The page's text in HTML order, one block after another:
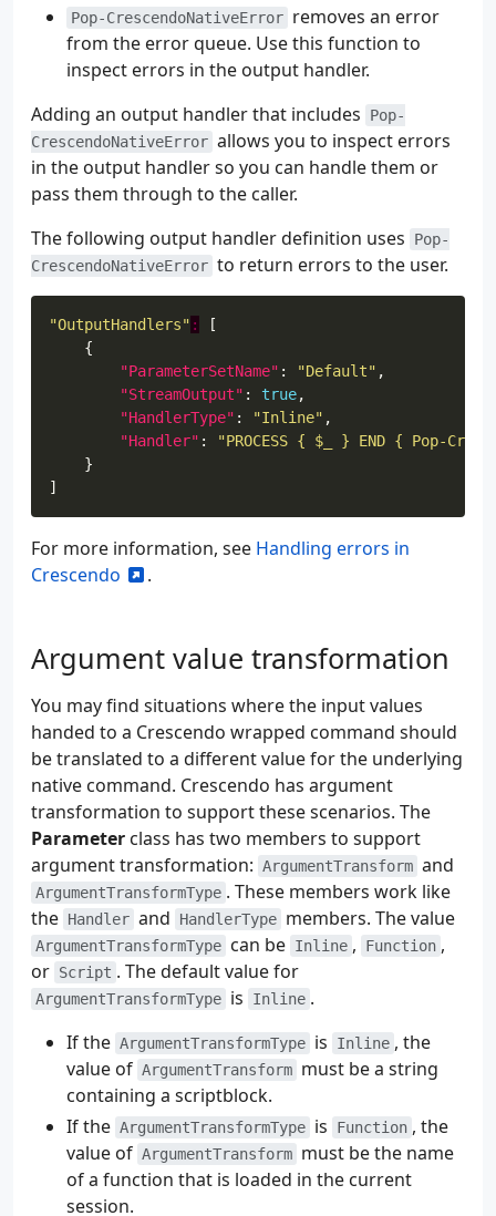
Pop-CrescendoNativeError removes an error
from the error queue. Use this function to
inspect errors in the output handler.
Adding an output handler that includes
Pop-
CrescendoNativeError allows you to inspect errors
in the output handler so you can handle them or
pass them through to the caller.
The following output handler definition uses
Pop-
CrescendoNativeError to return errors to the user.
"OutputHandlers" :
"ParameterSetName" : "Default"
"StreamOutput" : true
"HandlerType" : "Inline"
"Handler" :
"PROCESS { $_ } END { Pop-
For more information, see Handling errors in
Crescendo
.
Argument value transformation
You may find situations where the input values
handed to a Crescendo wrapped command should
be translated to a different value for the underlying
native command. Crescendo has argument
transformation to support these scenarios. The
Parameter class has two members to support
argument transformation: ArgumentTransform and
ArgumentTransformType . These members work like
the Handler and HandlerType members. The value
ArgumentTransformType can be Inline , Function ,
or Script . The default value for
ArgumentTransformType is Inline .
If the ArgumentTransformType is Inline , the
value of ArgumentTransform must be a string
containing a scriptblock.
If the ArgumentTransformType is Function , the
value of ArgumentTransform must be the name
of a function that is loaded in the current
session.